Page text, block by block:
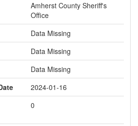
Amherst County Sheriff's
Office
Data Missing
Data Missing
Data Missing
2024-01-16
0